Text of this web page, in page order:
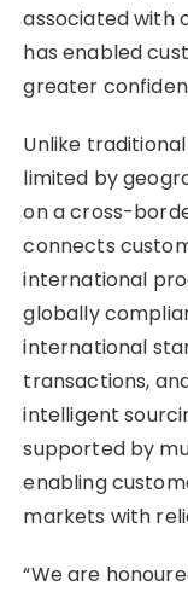
associated with
has enabled
greater
Unlike
limited by
on a cross-
connects
international
globally
international
transactions,
intelligent
supported by
enabling
markets with
“We are